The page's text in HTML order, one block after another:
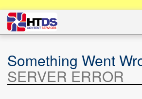
Something Went
SERVER ERROR